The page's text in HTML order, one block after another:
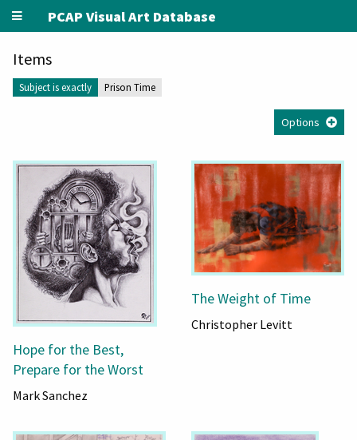
PCAP Visual Art Database
Items
Subject is exactly Prison Time
Options
Hope for the Best,
Prepare for the Worst
Mark Sanchez
The Weight of Time
Christopher Levitt